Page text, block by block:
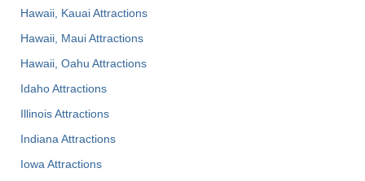
Hawaii, Kauai Attractions
Hawaii, Maui Attractions
Hawaii, Oahu Attractions
Idaho Attractions
Illinois Attractions
Indiana Attractions
Iowa Attractions